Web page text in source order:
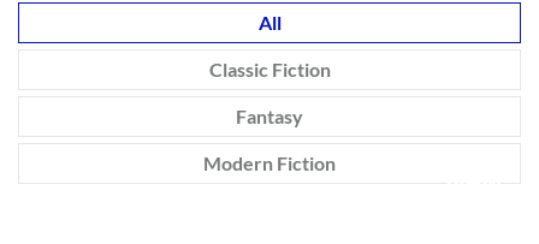
All
Classic Fiction
Fantasy
Modern Fiction
New